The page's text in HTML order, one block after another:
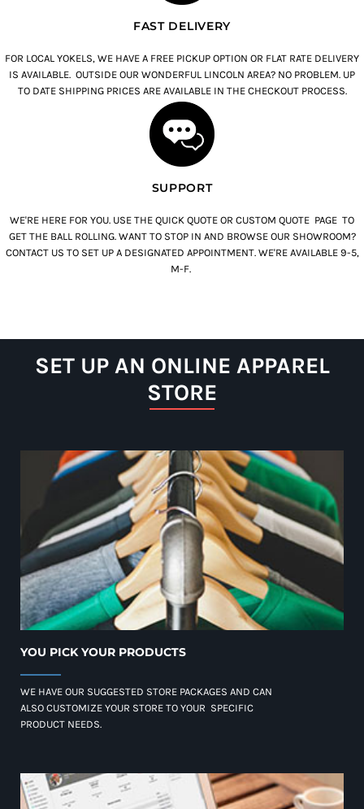
FAST DELIVERY
FOR LOCAL YOKELS, WE HAVE A FREE PICKUP OPTION OR FLAT RATE DELIVERY
IS AVAILABLE. OUTSIDE OUR WONDERFUL LINCOLN AREA? NO PROBLEM. UP
TO DATE SHIPPING PRICES ARE AVAILABLE IN THE CHECKOUT PROCESS.
SUPPORT
WE'RE HERE FOR YOU. USE THE QUICK QUOTE OR CUSTOM QUOTE PAGE TO
GET THE BALL ROLLING. WANT TO STOP IN AND BROWSE OUR SHOWROOM?
CONTACT US TO SET UP A DESIGNATED APPOINTMENT. WE'RE AVAILABLE 9-5,
M-F.
SET UP AN ONLINE APPAREL
STORE
YOU PICK YOUR PRODUCTS
WE HAVE OUR SUGGESTED STORE PACKAGES AND CAN
ALSO CUSTOMIZE YOUR STORE TO YOUR SPECIFIC
PRODUCT NEEDS.